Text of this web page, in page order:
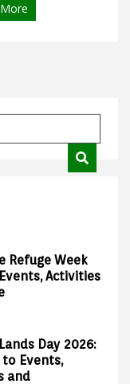
Refuge Week
Activities
Day 2026:
to Events,
and